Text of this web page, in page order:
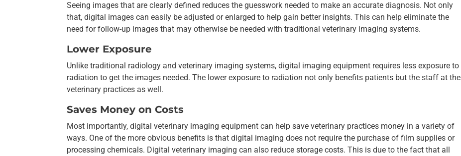
Seeing images that are clearly defined reduces the guesswork needed to make an accurate diagnosis. Not only
that, digital images can easily be adjusted or enlarged to help gain better insights. This can help eliminate the
need for follow-up images that may otherwise be needed with traditional veterinary imaging systems.
Lower Exposure
Unlike traditional radiology and veterinary imaging systems, digital imaging equipment requires less exposure to
radiation to get the images needed. The lower exposure to radiation not only benefits patients but the staff at the
veterinary practices as well.
Saves Money on Costs
Most importantly, digital veterinary imaging equipment can help save veterinary practices money in a variety of
ways. One of the more obvious benefits is that digital imaging does not require the purchase of film supplies or
processing chemicals. Digital veterinary imaging can also reduce storage costs. This is due to the fact that all